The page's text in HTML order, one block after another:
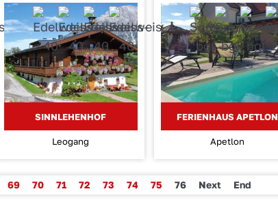
SINNLEHENHOF
Leogang
FERIENHAUS APETLON
Apetlon
69 70 71 72 73 74 75 76 Next End